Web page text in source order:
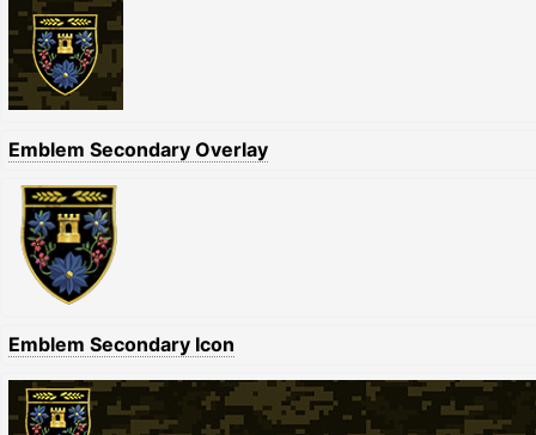
Emblem Secondary Overlay
Emblem Secondary Icon